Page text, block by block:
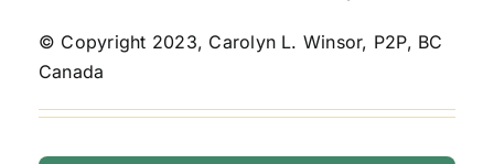
© Copyright 2023, Carolyn L. Winsor, P2P, BC
Canada